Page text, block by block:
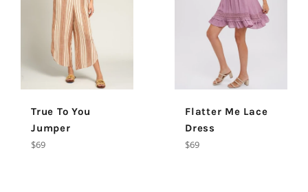
True To You
Jumper
Regular
$69
Flatter Me Lace
Dress
Regular
$69